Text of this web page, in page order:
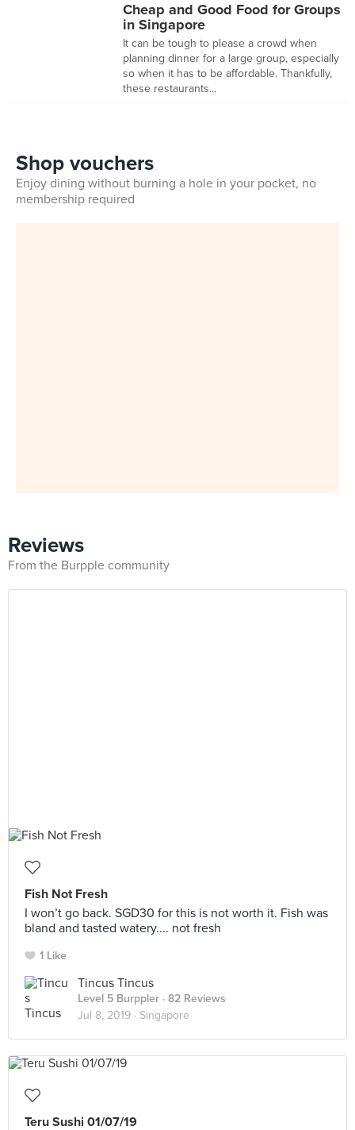
Cheap and Good Food for Groups
in Singapore
It can be tough to please a crowd when
planning dinner for a large group, especially
so when it has to be affordable. Thankfully,
these restaurants...
Shop vouchers
Enjoy dining without burning a hole in your pocket, no
membership required
Reviews
From the Burpple community
Fish Not Fresh
I won’t go back. SGD30 for this is not worth it. Fish was
bland and tasted watery.... not fresh
1 Like
Tincus Tincus
Level 5 Burppler · 82 Reviews
Jul 8, 2019 · Singapore
Teru Sushi 01/07/19